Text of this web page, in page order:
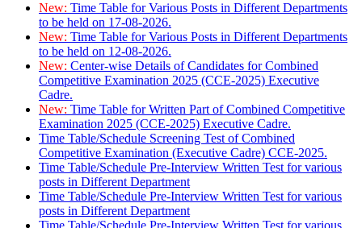
New: Time Table for Various Posts in Different Departments
to be held on 17-08-2026.
New: Time Table for Various Posts in Different Departments
to be held on 12-08-2026.
New: Center-wise Details of Candidates for Combined
Competitive Examination 2025 (CCE-2025) Executive
Cadre.
New: Time Table for Written Part of Combined Competitive
Examination 2025 (CCE-2025) Executive Cadre.
Time Table/Schedule Screening Test of Combined
Competitive Examination (Executive Cadre) CCE-2025.
Time Table/Schedule Pre-Interview Written Test for various
posts in Different Department
Time Table/Schedule Pre-Interview Written Test for various
posts in Different Department